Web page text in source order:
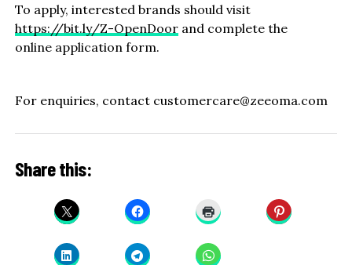
To apply, interested brands should visit
https://bit.ly/Z-OpenDoorand complete the
online application form.
For enquiries, contact customercare@zeeoma.com
Share this: